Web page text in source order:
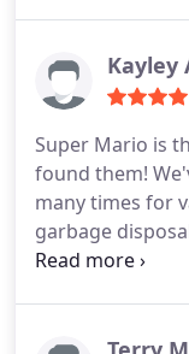
company
them for all of
Mario Kayley
Super Mario is
found them!
many times for
garbage
and unclogged
Mario to call